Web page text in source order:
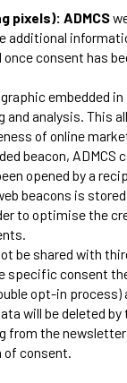
pixels): ADMCS
additional
consent has
embedded
and analysis. This
of online
beacon, ADMCS
opened by a
beacons is
to optimise the
be shared with
specific consent
opt-in process)
will be deleted by
from the
of consent.